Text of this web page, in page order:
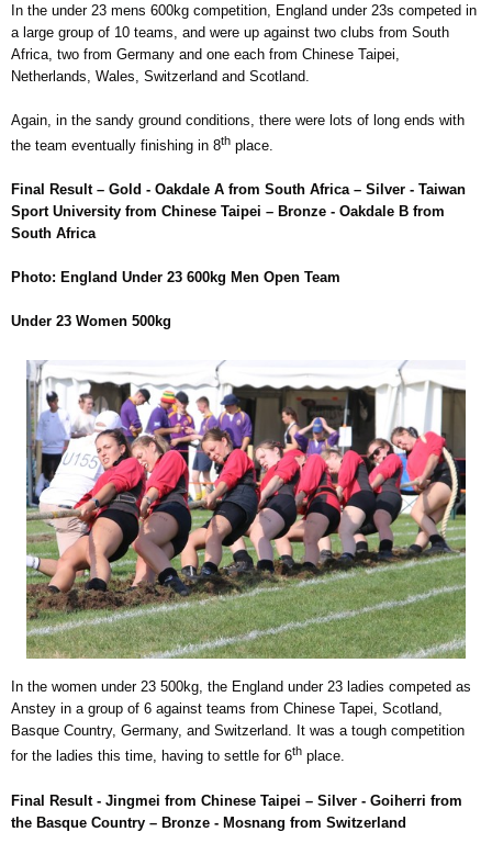
In the under 23 mens 600kg competition, England under 23s competed in
a large group of 10 teams, and were up against two clubs from South
Africa, two from Germany and one each from Chinese Taipei,
Netherlands, Wales, Switzerland and Scotland.
Again, in the sandy ground conditions, there were lots of long ends with
the team eventually finishing in 8th place.
Final Result – Gold - Oakdale A from South Africa – Silver - Taiwan
Sport University from Chinese Taipei – Bronze - Oakdale B from
South Africa
Photo: England Under 23 600kg Men Open Team
Under 23 Women 500kg
In the women under 23 500kg, the England under 23 ladies competed as
Anstey in a group of 6 against teams from Chinese Tapei, Scotland,
Basque Country, Germany, and Switzerland. It was a tough competition
for the ladies this time, having to settle for 6th place.
Final Result - Jingmei from Chinese Taipei – Silver - Goiherri from
the Basque Country – Bronze - Mosnang from Switzerland